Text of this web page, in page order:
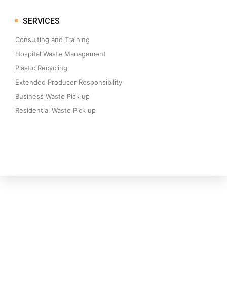
SERVICES
Consulting and Training
Hospital Waste Management
Plastic Recycling
Extended Producer Responsibility
Business Waste Pick up
Residential Waste Pick up